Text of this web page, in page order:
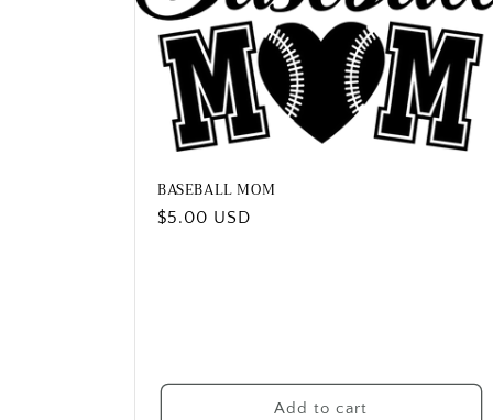
o
BASEBALL MOM
Regular
$5.00 USD
Add to cart